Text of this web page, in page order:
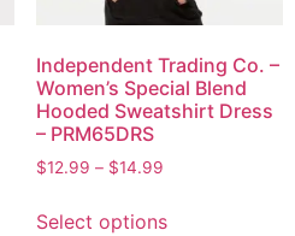
Independent Trading Co. –
Women’s Special Blend
Hooded Sweatshirt Dress
– PRM65DRS
$12.99 – $14.99
Select options